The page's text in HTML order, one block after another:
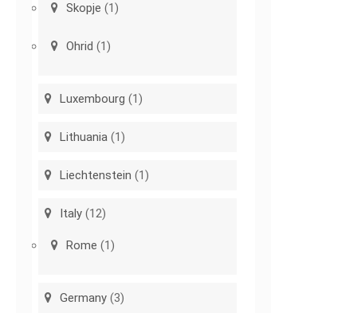
Skopje (1)
Ohrid (1)
Luxembourg (1)
Lithuania (1)
Liechtenstein (1)
Italy (12)
Rome (1)
Germany (3)